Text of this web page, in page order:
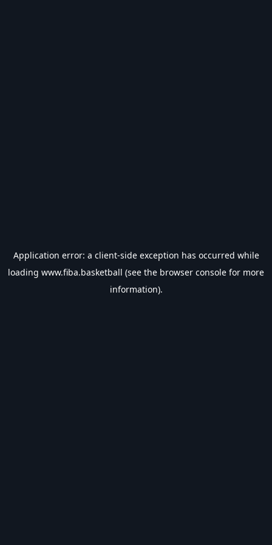
Application error: a client-side exception has occurred while
loading www.fiba.basketball (see the browser console for more
information).